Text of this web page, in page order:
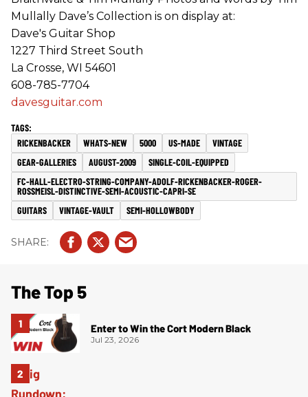
Mullally Dave’s Collection is on display at:
Dave's Guitar Shop
1227 Third Street South
La Crosse, WI 54601
608-785-7704
davesguitar.com
RICKENBACKER WHATS-NEW 5000 US-MADE
VINTAGE
GEAR-GALLERIES
AUGUST-2009
SINGLE-COIL-EQUIPPED
FC-HALL-ELECTRO-STRING-COMPANY-ADOLF-RICKENBACKER-ROGER-
ROSSMEISL-DISTINCTIVE-SEMI-ACOUSTIC-CAPRI-SE
GUITARS
VINTAGE-VAULT SEMI-HOLLOWBODY
The Top 5
Enter to Win the Cort Modern Black
Jul 23, 2026